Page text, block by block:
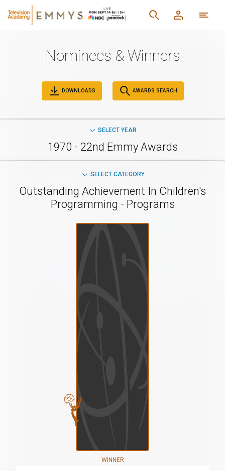
Nominees & Winners
DOWNLOADS AWARDS SEARCH
SELECT YEAR
1970 - 22nd Emmy Awards
SELECT CATEGORY
Outstanding Achievement In Children's
Programming - Programs
WINNER